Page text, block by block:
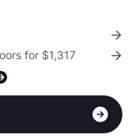
for $1,317